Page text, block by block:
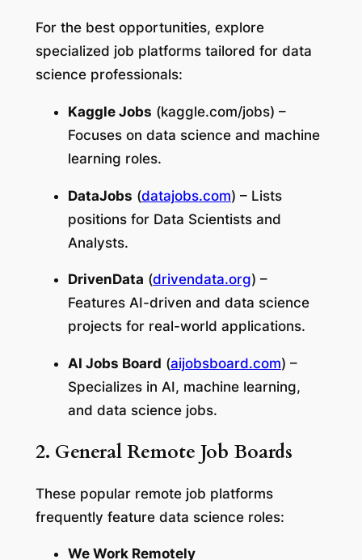
For the best opportunities, explore
specialized job platforms tailored for data
science professionals:
Kaggle Jobs (kaggle.com/jobs) –
Focuses on data science and machine
learning roles.
DataJobs (datajobs.com) – Lists
positions for Data Scientists and
Analysts.
DrivenData (drivendata.org) –
Features AI-driven and data science
projects for real-world applications.
AI Jobs Board (aijobsboard.com) –
Specializes in AI, machine learning,
and data science jobs.
2. General Remote Job Boards
These popular remote job platforms
frequently feature data science roles:
We Work Remotely